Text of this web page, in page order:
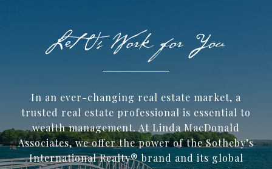
In an ever-changing real estate market, a
trusted ​real estate professional is essential to
wealth management. At Linda MacDonald
Associates, we offer the power of the Sotheby’s
International Realty® brand and its global